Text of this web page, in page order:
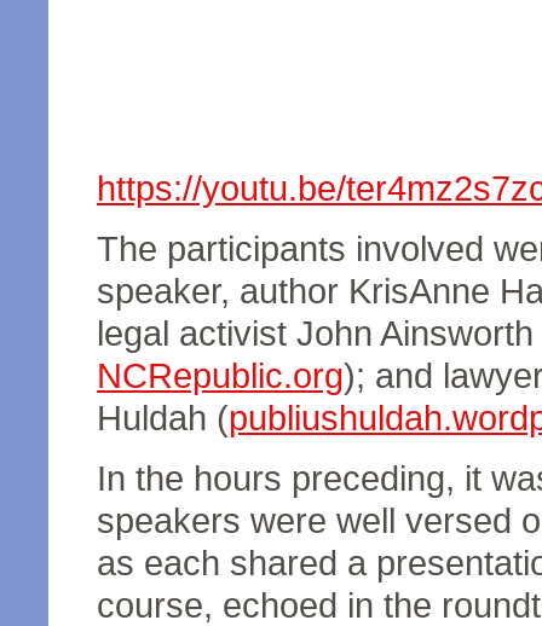
https://youtu.be/
The participants involved
speaker, author KrisAnne
legal activist John Ainsworth
NCRepublic.org); and
Huldah (
In the hours preceding, it
speakers were well versed
as each shared a
course, echoed in the